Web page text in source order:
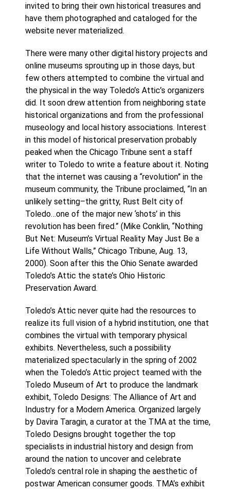
invited to bring their own historical treasures and
have them photographed and cataloged for the
website never materialized.
There were many other digital history projects and
online museums sprouting up in those days, but
few others attempted to combine the virtual and
the physical in the way Toledo’s Attic’s organizers
did. It soon drew attention from neighboring state
historical organizations and from the professional
museology and local history associations. Interest
in this model of historical preservation probably
peaked when the Chicago Tribune sent a staff
writer to Toledo to write a feature about it. Noting
that the internet was causing a “revolution” in the
museum community, the Tribune proclaimed, “In an
unlikely setting–the gritty, Rust Belt city of
Toledo…one of the major new ‘shots’ in this
revolution has been fired.” (Mike Conklin, “Nothing
But Net: Museum’s Virtual Reality May Just Be a
Life Without Walls,” Chicago Tribune, Aug. 13,
2000). Soon after this the Ohio Senate awarded
Toledo’s Attic the state’s Ohio Historic
Preservation Award.
Toledo’s Attic never quite had the resources to
realize its full vision of a hybrid institution, one that
combines the virtual with temporary physical
exhibits. Nevertheless, such a possibility
materialized spectacularly in the spring of 2002
when the Toledo’s Attic project teamed with the
Toledo Museum of Art to produce the landmark
exhibit, Toledo Designs: The Alliance of Art and
Industry for a Modern America. Organized largely
by Davira Taragin, a curator at the TMA at the time,
Toledo Designs brought together the top
specialists in industrial history and design from
around the nation to uncover and celebrate
Toledo’s central role in shaping the aesthetic of
postwar American consumer goods. TMA’s exhibit